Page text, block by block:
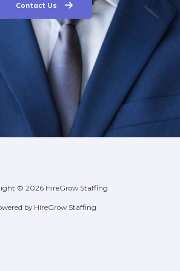
Contact Us
© 2026 HireGrow Staffing
by HireGrow Staffing